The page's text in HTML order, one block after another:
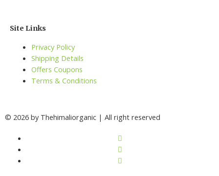
Site Links
Privacy Policy
Shipping Details
Offers Coupons
Terms & Conditions
© 2026 by Thehimaliorganic | All right reserved